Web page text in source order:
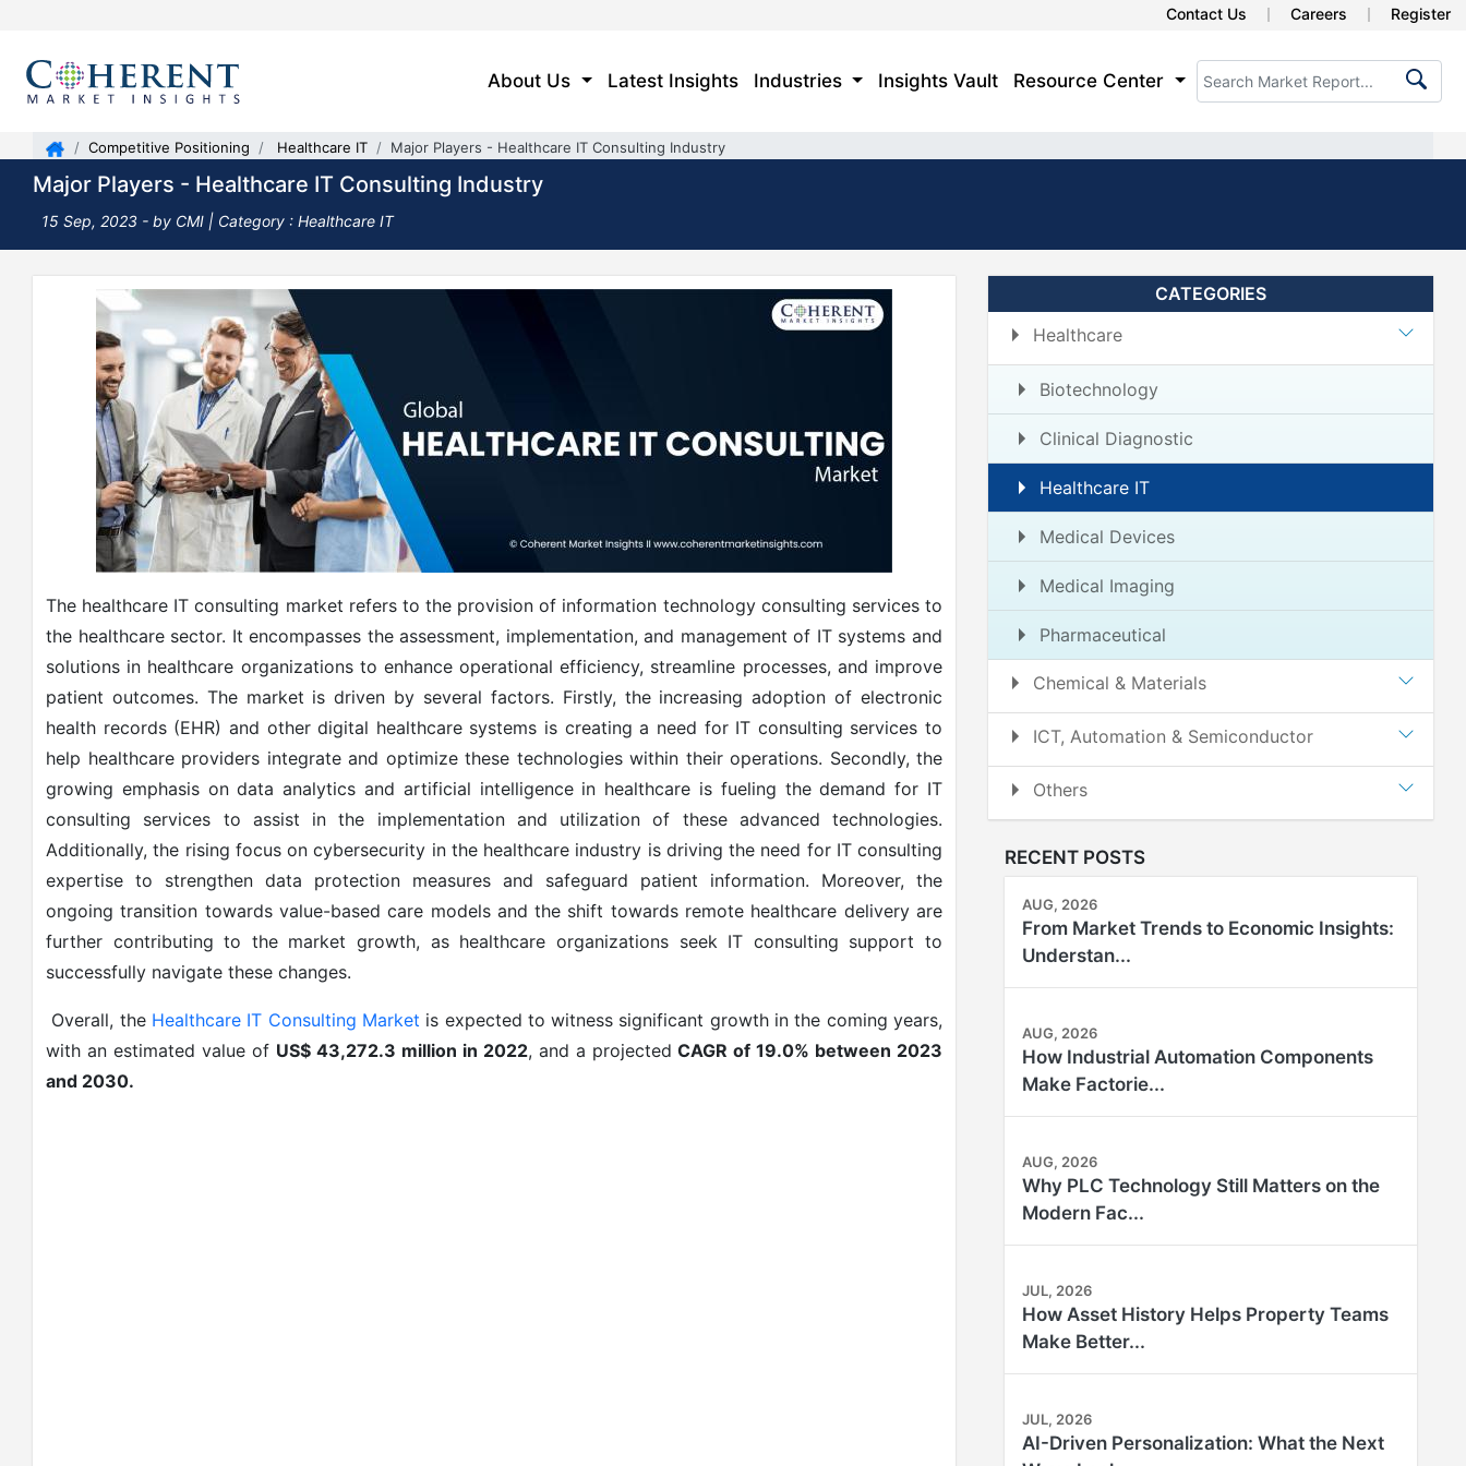
Contact Us Careers Register
About Us Latest Insights Industries Insights Vault Resource Center
Competitive Positioning Healthcare IT Major Players - Healthcare IT Consulting Industry
Major Players - Healthcare IT Consulting Industry
15 Sep, 2023 - by CMI | Category : Healthcare IT
The healthcare IT consulting market refers to the provision of information technology consulting services to
the healthcare sector. It encompasses the assessment, implementation, and management of IT systems and
solutions in healthcare organizations to enhance operational efficiency, streamline processes, and improve
patient outcomes. The market is driven by several factors. Firstly, the increasing adoption of electronic
health records (EHR) and other digital healthcare systems is creating a need for IT consulting services to
help healthcare providers integrate and optimize these technologies within their operations. Secondly, the
growing emphasis on data analytics and artificial intelligence in healthcare is fueling the demand for IT
consulting services to assist in the implementation and utilization of these advanced technologies.
Additionally, the rising focus on cybersecurity in the healthcare industry is driving the need for IT consulting
expertise to strengthen data protection measures and safeguard patient information. Moreover, the
ongoing transition towards value-based care models and the shift towards remote healthcare delivery are
further contributing to the market growth, as healthcare organizations seek IT consulting support to
successfully navigate these changes.
Overall, the Healthcare IT Consulting Market is expected to witness significant growth in the coming years,
with an estimated value of US$ 43,272.3 million in 2022, and a projected CAGR of 19.0% between 2023
and 2030.
CATEGORIES
Healthcare
Biotechnology
Clinical Diagnostic
Healthcare IT
Medical Devices
Medical Imaging
Pharmaceutical
Chemical & Materials
ICT, Automation & Semiconductor
Others
RECENT POSTS
AUG, 2026
From Market Trends to Economic Insights:
Understan...
AUG, 2026
How Industrial Automation Components
Make Factorie...
AUG, 2026
Why PLC Technology Still Matters on the
Modern Fac...
JUL, 2026
How Asset History Helps Property Teams
Make Better...
JUL, 2026
AI-Driven Personalization: What the Next